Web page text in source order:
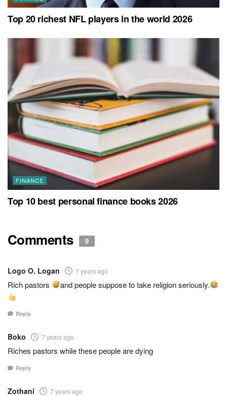
Top 20 richest NFL players in the world 2026
FINANCE
Top 10 best personal finance books 2026
Comments 9
Logo O. Logan 7 years ago
Rich pastors and people suppose to take religion seriously.
Reply
Boko 7 years ago
Riches pastors while these people are dying
Reply
Zothani 7 years ago